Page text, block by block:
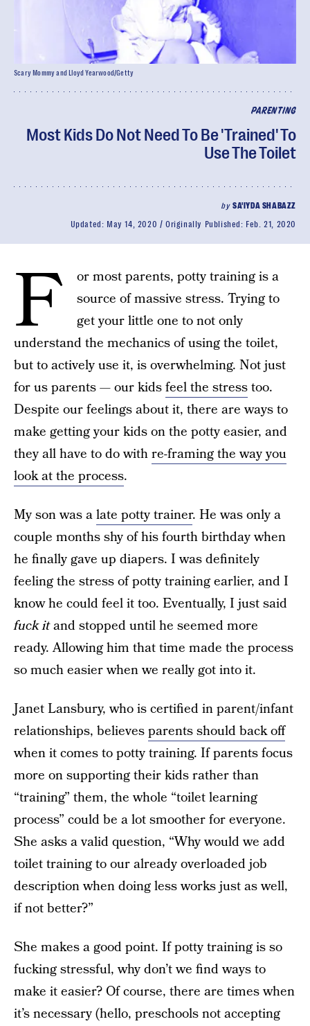
PARENTING
Most Kids Do Not Need To Be 'Trained' To
Use The Toilet
by SA'IYDA SHABAZZ
Updated: May 14, 2020 Originally Published: Feb. 21, 2020
Scary Mommy and Lloyd Yearwood/Getty
F
or most parents, potty training is a
source of massive stress. Trying to
get your little one to not only
understand the mechanics of using the toilet,
but to actively use it, is overwhelming. Not just
for us parents — our kidsfeel the stresstoo.
Despite our feelings about it, there are ways to
make getting your kids on the potty easier, and
they all have to do withre-framing the way you
look at the process.
My son was alate potty trainer. He was only a
couple months shy of his fourth birthday when
he finally gave up diapers. I was definitely
feeling the stress of potty training earlier, and I
know he could feel it too. Eventually, I just said
fuck itand stopped until he seemed more
ready. Allowing him that time made the process
so much easier when we really got into it.
Janet Lansbury, who is certified in parent/infant
relationships, believesparents should back off
when it comes to potty training. If parents focus
more on supporting their kids rather than
“training” them, the whole “toilet learning
process” could be a lot smoother for everyone.
She asks a valid question, “Why would we add
toilet training to our already overloaded job
description when doing less works just as well,
if not better?”
She makes a good point. If potty training is so
fucking stressful, why don’t we find ways to
make it easier? Of course, there are times when
it’s necessary (hello, preschools not accepting